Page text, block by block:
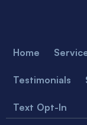
Home
Testimonials
Text Opt-In